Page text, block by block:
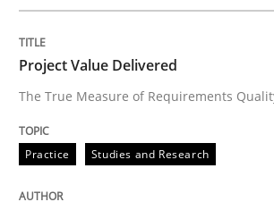
The True Measure of Requirements
Written by
30. July 2014 · 11 minutes read · 4 Comments
READ ARTICLE
Project Value Delivered
The True Measure of Requirements
Practice Studies and Research